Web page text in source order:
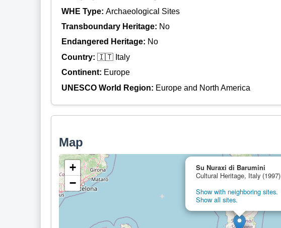
WHE Type: Archaeological Sites
Transboundary Heritage: No
Endangered Heritage: No
Country: 🇮🇹 Italy
Continent: Europe
UNESCO World Region: Europe and North America
Map
Su Nuraxi di Barumini
Cultural Heritage, Italy (1997)
Show with neighboring sites.
Show all sites.
+
−